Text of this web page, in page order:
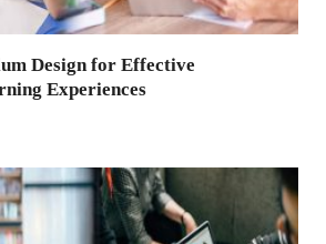
Design for Effective
Experiences